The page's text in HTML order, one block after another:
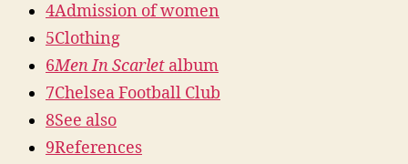
4Admission of women
5Clothing
6Men In Scarlet album
7Chelsea Football Club
8See also
9References